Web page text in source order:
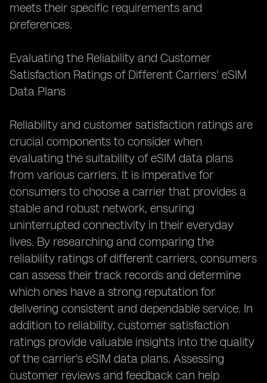
meets their specific requirements and
preferences.
Evaluating the Reliability and Customer
Satisfaction Ratings of Different Carriers' eSIM
Data Plans
Reliability and customer satisfaction ratings are
crucial components to consider when
evaluating the suitability of eSIM data plans
from various carriers. It is imperative for
consumers to choose a carrier that provides a
stable and robust network, ensuring
uninterrupted connectivity in their everyday
lives. By researching and comparing the
reliability ratings of different carriers, consumers
can assess their track records and determine
which ones have a strong reputation for
delivering consistent and dependable service. In
addition to reliability, customer satisfaction
ratings provide valuable insights into the quality
of the carrier's eSIM data plans. Assessing
customer reviews and feedback can help